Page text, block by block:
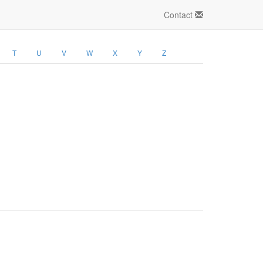
Contact
T U V W X Y Z